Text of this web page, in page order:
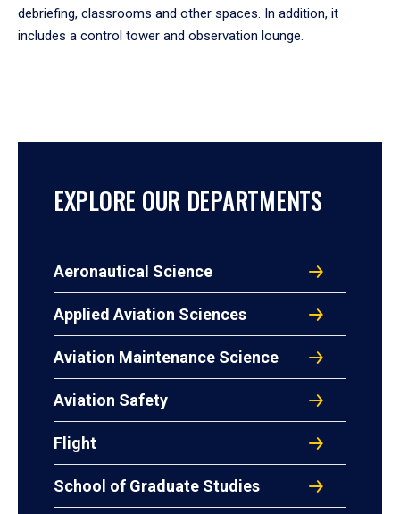
debriefing, classrooms and other spaces. In addition, it
includes a control tower and observation lounge.
EXPLORE OUR DEPARTMENTS
Aeronautical Science
Applied Aviation Sciences
Aviation Maintenance Science
Aviation Safety
Flight
School of Graduate Studies